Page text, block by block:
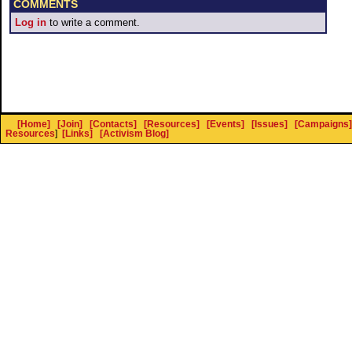
COMMENTS
Log in to write a comment.
[Home] [Join] [Contacts] [Resources] [Events] [Issues] [Campaigns]
Resources] [Links] [Activism Blog]